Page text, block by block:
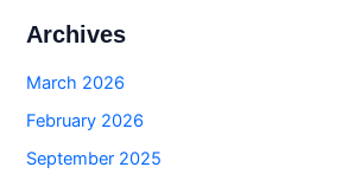
Archives
March 2026
February 2026
September 2025